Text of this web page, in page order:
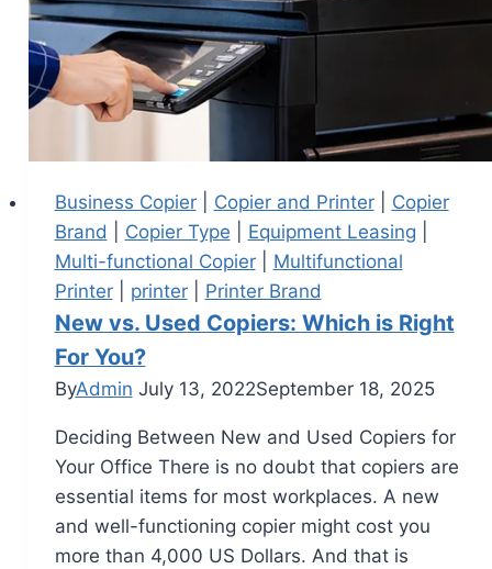
Business Copier| Copier and Printer| Copier
Brand
Copier Type Equipment Leasing
Multi-functional Copier| Multifunctional
Printer| printer| Printer Brand
New vs. Used Copiers: Which is Right
For You?
ByAdmin July 13, 2022September 18, 2025
Deciding Between New and Used Copiers for
Your Office There is no doubt that copiers are
essential items for most workplaces. A new
and well-functioning copier might cost you
more than 4,000 US Dollars. And that is